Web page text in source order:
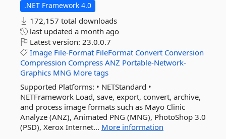
.NET Framework 4.0
172,157 total downloads
last updated a month ago
Latest version: 23.0.0.7
Image File-Format FileFormat Convert Conversion
Compression Compress ANZ Portable-Network-
Graphics MNG More tags
Supported Platforms: • NETStandard •
NETFramework Load, save, export, convert, archive,
and process image formats such as Mayo Clinic
Analyze (ANZ), Animated PNG (MNG), PhotoShop 3.0
(PSD), Xerox Internet... More information